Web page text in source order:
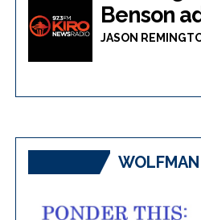
Benson
JASON